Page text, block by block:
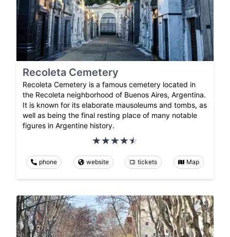
Recoleta Cemetery
Recoleta Cemetery is a famous cemetery located in
the Recoleta neighborhood of Buenos Aires, Argentina.
It is known for its elaborate mausoleums and tombs, as
well as being the final resting place of many notable
figures in Argentine history.
phone website tickets Map